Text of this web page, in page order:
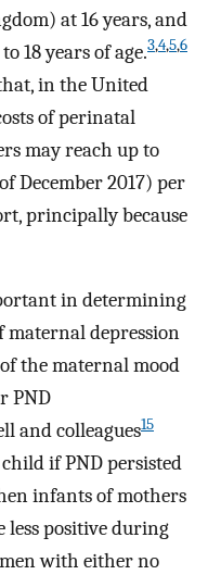
at 16 years, and
18 years of age.3,4,5,6
in the United
of perinatal
may reach up to
December 2017) per
principally because
in determining
maternal depression
the maternal mood
PND
and colleagues15
if PND persisted
infants of mothers
less positive during
with either no